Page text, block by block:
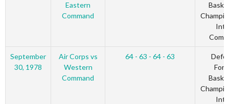
Eastern
Command
September
30, 1978
Air Corps vs
Western
Command
64 - 63 - 64 - 63